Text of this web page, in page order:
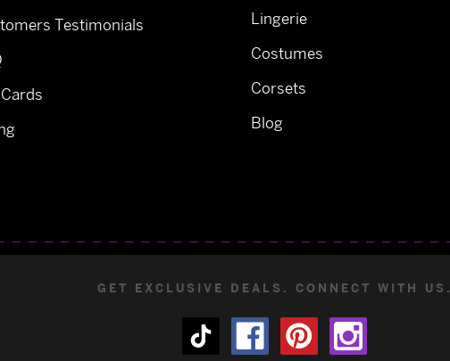
Testimonials
Lingerie
Costumes
Corsets
Blog
GET EXCLUSIVE DEALS. CONNECT WITH US.